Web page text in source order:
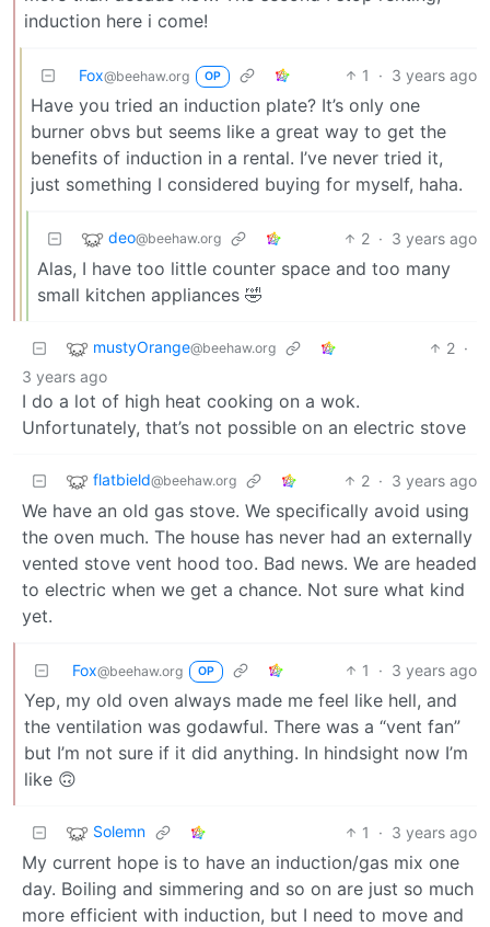
induction here i come!
Fox@beehaw.org OP 1 · 3 years ago
Have you tried an induction plate? It’s only one
burner obvs but seems like a great way to get the
benefits of induction in a rental. I’ve never tried it,
just something I considered buying for myself, haha.
deo@beehaw.org 2 · 3 years ago
Alas, I have too little counter space and too many
small kitchen appliances 🤣
mustyOrange@beehaw.org 2 ·
3 years ago
I do a lot of high heat cooking on a wok.
Unfortunately, that’s not possible on an electric stove
flatbield@beehaw.org 2 · 3 years ago
We have an old gas stove. We specifically avoid using
the oven much. The house has never had an externally
vented stove vent hood too. Bad news. We are headed
to electric when we get a chance. Not sure what kind
yet.
Fox@beehaw.org OP 1 · 3 years ago
Yep, my old oven always made me feel like hell, and
the ventilation was godawful. There was a “vent fan”
but I’m not sure if it did anything. In hindsight now I’m
like 🙃
Solemn 1 · 3 years ago
My current hope is to have an induction/gas mix one
day. Boiling and simmering and so on are just so much
more efficient with induction, but I need to move and